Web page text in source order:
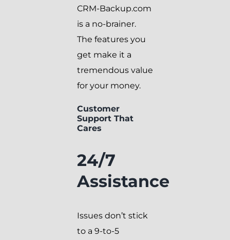
CRM-Backup.com
is a no-brainer.
The features you
get make it a
tremendous value
for your money.
Customer
Support That
Cares
24/7
Assistance
Issues don’t stick
to a 9-to-5